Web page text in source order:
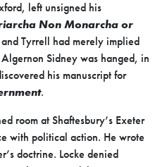
left unsigned his
Non Monarcha or
Tyrrell had merely implied
Sidney was hanged, in
his manuscript for
.
room at Shaftesbury’s Exeter
with political action. He wrote
doctrine. Locke denied